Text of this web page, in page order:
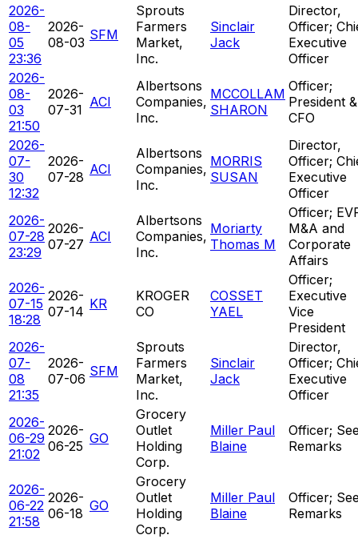
2026-
08-
05
23:36
2026-
08-03 SFM
Sprouts
Farmers
Market,
Inc.
Sinclair
Jack
Director,
Officer;
Executive
Officer
2026-
08-
03
21:50
2026-
07-31 ACI
Albertsons
Companies,
Inc.
MCCOLLAM
SHARON
Officer;
President &
CFO
2026-
07-
30
12:32
2026-
07-28 ACI
Albertsons
Companies,
Inc.
MORRIS
SUSAN
Director,
Officer;
Executive
Officer
2026-
07-28
23:29
2026-
07-27 ACI
Albertsons
Companies,
Inc.
Moriarty
Thomas M
Officer;
M&A and
Corporate
Affairs
2026-
07-15
18:28
2026-
07-14 KR
KROGER
CO
COSSET
YAEL
Officer;
Executive
Vice
President
2026-
07-
08
21:35
2026-
07-06 SFM
Sprouts
Farmers
Market,
Inc.
Sinclair
Jack
Director,
Officer;
Executive
Officer
2026-
06-29
21:02
2026-
06-25 GO
Grocery
Outlet
Holding
Corp.
Miller Paul
Blaine
Officer;
Remarks
2026-
06-22
21:58
2026-
06-18 GO
Grocery
Outlet
Holding
Corp.
Miller Paul
Blaine
Officer;
Remarks